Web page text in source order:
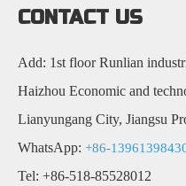
CONTACT US
Add: 1st floor Runlian
Haizhou Economic and
Lianyungang City, Jiangsu
WhatsApp: +86-
Tel: +86-518-85528012